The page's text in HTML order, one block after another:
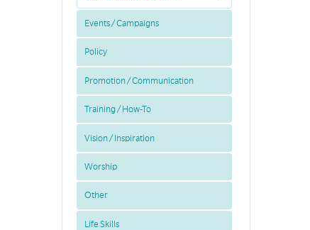
Events / Campaigns
Policy
Promotion / Communication
Training / How-To
Vision / Inspiration
Worship
Other
Life Skills